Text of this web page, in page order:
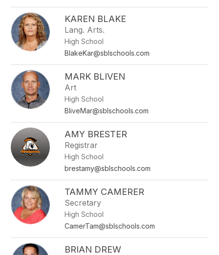
KAREN BLAKE
Lang. Arts.
High School
BlakeKar@sblschools.com
MARK BLIVEN
Art
High School
BliveMar@sblschools.com
AMY BRESTER
Registrar
High School
brestamy@sblschools.com
TAMMY CAMERER
Secretary
High School
CamerTam@sblschools.com
BRIAN DREW